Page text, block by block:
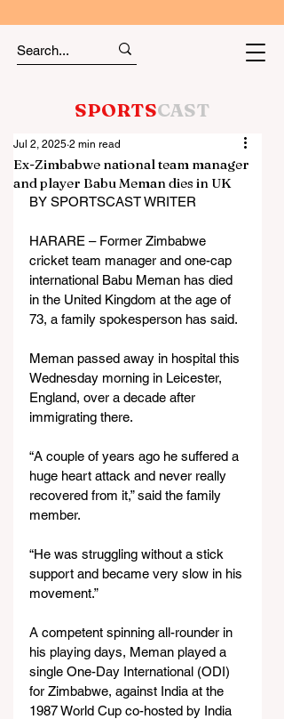
SPORTSCAST
Ex-Zimbabwe national team manager
and player Babu Meman dies in UK
Jul 2, 2025 2 min read
BY SPORTSCAST WRITER
HARARE – Former Zimbabwe
cricket team manager and one-cap
international Babu Meman has died
in the United Kingdom at the age of
73, a family spokesperson has said.
Meman passed away in hospital this
Wednesday morning in Leicester,
England, over a decade after
immigrating there.
“A couple of years ago he suffered a
huge heart attack and never really
recovered from it,” said the family
member.
“He was struggling without a stick
support and became very slow in his
movement.”
A competent spinning all-rounder in
his playing days, Meman played a
single One-Day International (ODI)
for Zimbabwe, against India at the
1987 World Cup co-hosted by India